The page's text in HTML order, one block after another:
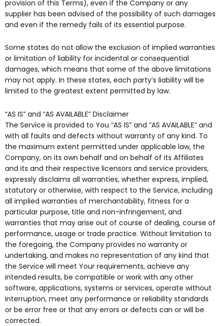
provision of this Terms), even if the Company or any
supplier has been advised of the possibility of such damages
and even if the remedy fails of its essential purpose.
Some states do not allow the exclusion of implied warranties
or limitation of liability for incidental or consequential
damages, which means that some of the above limitations
may not apply. In these states, each party’s liability will be
limited to the greatest extent permitted by law.
“AS IS” and “AS AVAILABLE” Disclaimer
The Service is provided to You “AS IS” and “AS AVAILABLE” and
with all faults and defects without warranty of any kind. To
the maximum extent permitted under applicable law, the
Company, on its own behalf and on behalf of its Affiliates
and its and their respective licensors and service providers,
expressly disclaims all warranties, whether express, implied,
statutory or otherwise, with respect to the Service, including
all implied warranties of merchantability, fitness for a
particular purpose, title and non-infringement, and
warranties that may arise out of course of dealing, course of
performance, usage or trade practice. Without limitation to
the foregoing, the Company provides no warranty or
undertaking, and makes no representation of any kind that
the Service will meet Your requirements, achieve any
intended results, be compatible or work with any other
software, applications, systems or services, operate without
interruption, meet any performance or reliability standards
or be error free or that any errors or defects can or will be
corrected.